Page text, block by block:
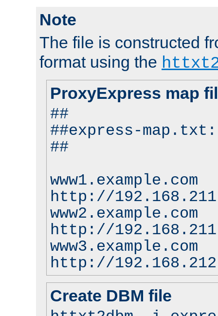
Note
The file is constructed
format using the
ProxyExpress map
##
##express-map.txt:
##
www1.example.com
http://
www2.example.com
http://
www3.example.com
http://
Create DBM file